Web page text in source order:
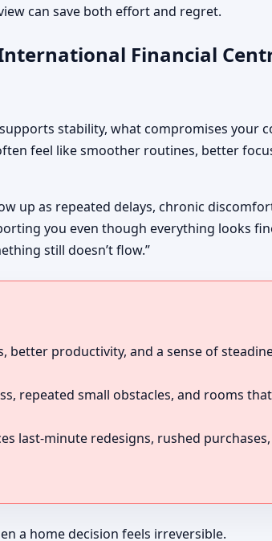
can save both effort and regret.
Financial
stability, what compromises your
feel like smoother routines, better
up as repeated delays, chronic
you even though everything looks
still doesn’t flow.”
better productivity, and a sense of
repeated small obstacles, and rooms that
last-minute redesigns, rushed
a home decision feels irreversible.